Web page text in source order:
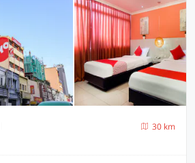
30 km